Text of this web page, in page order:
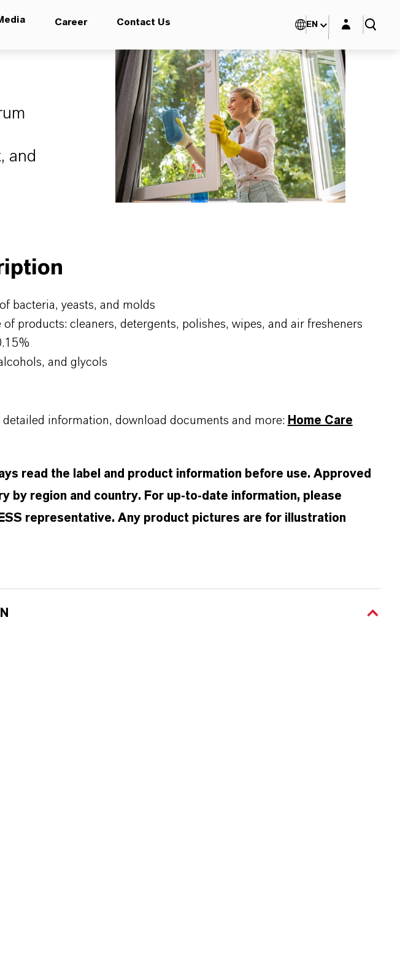
Career Contact Us EN Login layer
and
bacteria, yeasts, and molds
products: cleaners, detergents, polishes, wipes, and air fresheners
and glycols
detailed information, download documents and more: Home Care
read the label and product information before use. Approved
by region and country. For up-to-date information, please
representative. Any product pictures are for illustration